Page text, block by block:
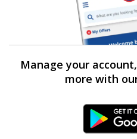
Manage your
more with